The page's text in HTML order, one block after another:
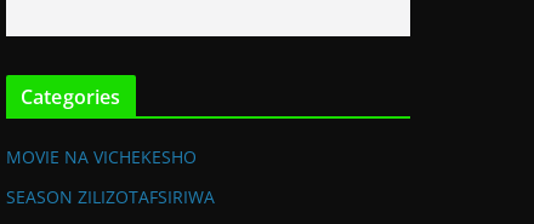
Categories
MOVIE NA VICHEKESHO
SEASON ZILIZOTAFSIRIWA